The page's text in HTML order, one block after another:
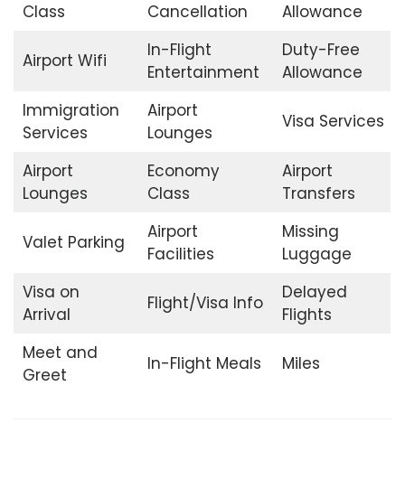
Class
Cancellation
Allowance
Airport Wifi
In-Flight
Entertainment
Duty-Free
Allowance
Immigration
Services
Airport
Lounges
Visa Services
Airport
Lounges
Economy
Class
Airport
Transfers
Valet Parking
Airport
Facilities
Missing
Luggage
Visa on
Arrival
Flight/Visa Info
Delayed
Flights
Meet and
Greet
In-Flight Meals Miles